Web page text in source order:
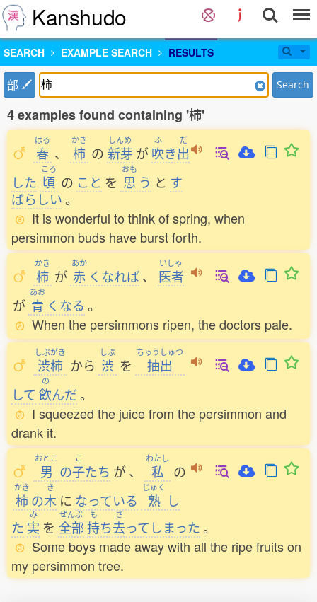
Kanshudo
SEARCH EXAMPLE SEARCH RESULTS
部 Search
4 examples found containing '柿'
はる
春 、
かき
柿 の
しんめ
新芽 が
ふ
吹き
だ
出
した
ころ
頃 の こと を
おも
思 う と す
ばらしい。
It is wonderful to think of spring, when
persimmon buds have burst forth.
かき
柿 が
あか
赤 くなれば、
いしゃ
医者
が
あお
青 くなる 。
When the persimmons ripen, the doctors pale.
しぶがき
渋柿 から
しぶ
渋 を
ちゅうしゅつ
抽出
して
の
飲んだ。
I squeezed the juice from the persimmon and
drank it.
おとこ
男 の
こ
子たち が、
わたし
私 の
かき
柿の
き
木 に なっている
じゅく
熟 し
た
み
実 を
ぜんぶ
全部
も
持ち
さ
去ってしまった 。
Some boys made away with all the ripe fruits on
my persimmon tree.